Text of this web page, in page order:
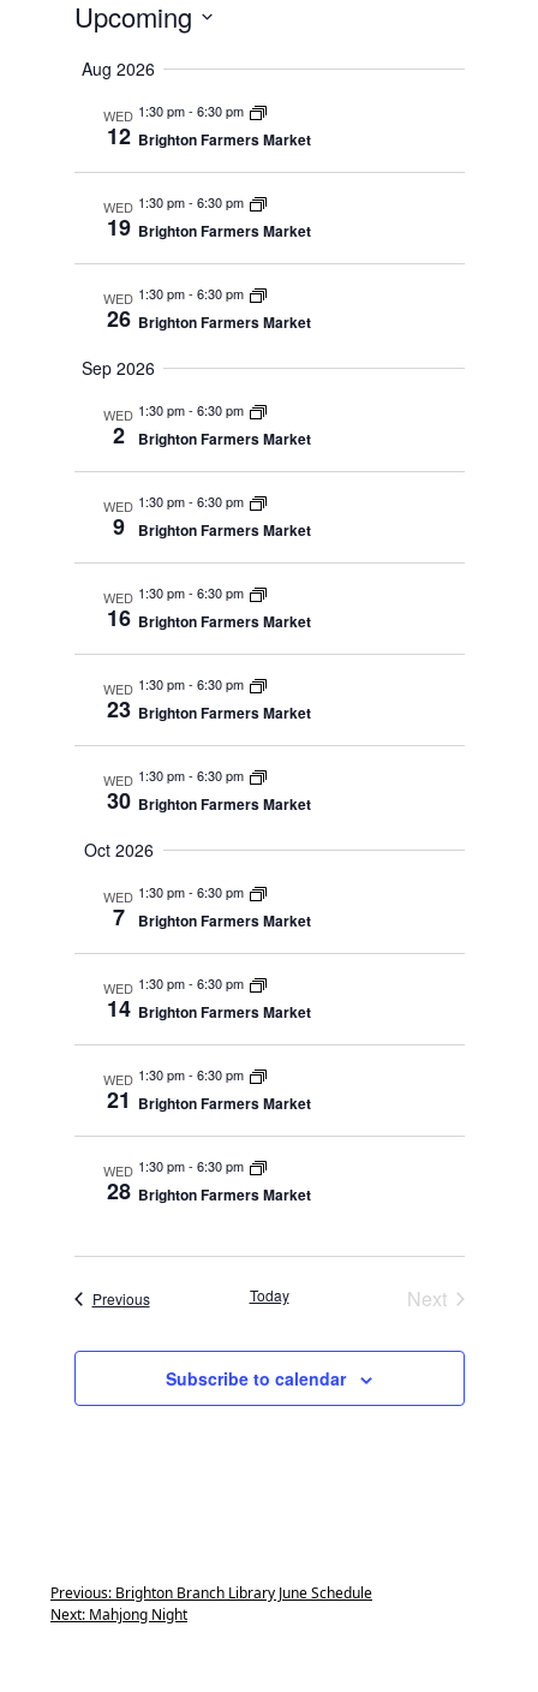
Upcoming
date.
Aug 2026
WED
12
1:30 pm- 6:30 pm
Brighton Farmers Market
WED
19
1:30 pm- 6:30 pm
Brighton Farmers Market
WED
26
1:30 pm- 6:30 pm
Brighton Farmers Market
Sep 2026
WED
2
1:30 pm- 6:30 pm
Brighton Farmers Market
WED
9
1:30 pm- 6:30 pm
Brighton Farmers Market
WED
16
1:30 pm- 6:30 pm
Brighton Farmers Market
WED
23
1:30 pm- 6:30 pm
Brighton Farmers Market
WED
30
1:30 pm- 6:30 pm
Brighton Farmers Market
Oct 2026
WED
7
1:30 pm- 6:30 pm
Brighton Farmers Market
WED
14
1:30 pm- 6:30 pm
Brighton Farmers Market
WED
21
1:30 pm- 6:30 pm
Brighton Farmers Market
WED
28
1:30 pm- 6:30 pm
Brighton Farmers Market
PreviousEvents Today
Next
Subscribe to calendar
Previous: Brighton Branch Library June Schedule
Next: Mahjong Night